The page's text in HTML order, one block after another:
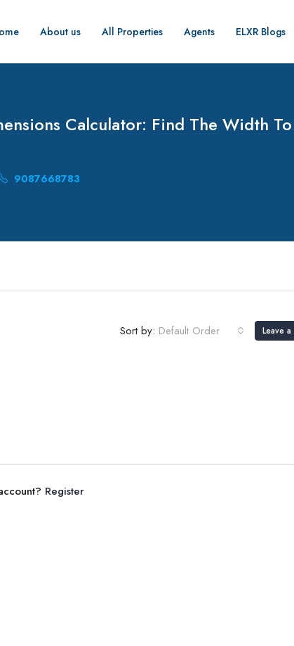
About us All Properties Agents ELXR Blogs
Calculator: Find The Width
9087668783
Sort by: Default Order Leave
Register